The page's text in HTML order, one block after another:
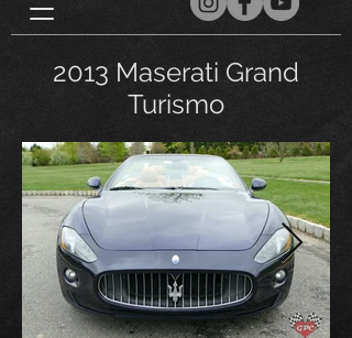
2013 Maserati Grand
Turismo